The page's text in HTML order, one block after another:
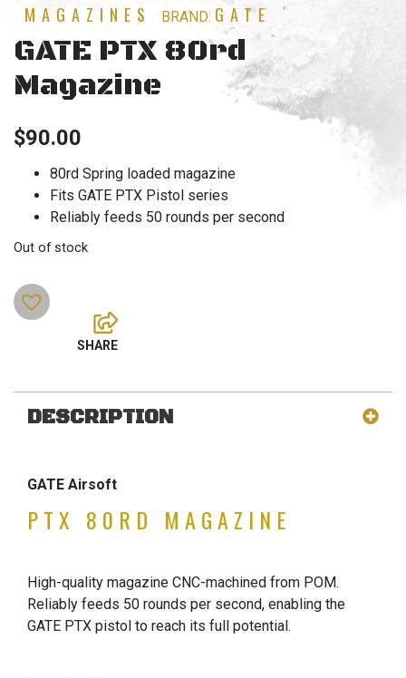
MAGAZINES BRAND: GATE
GATE PTX 80rd
Magazine
$90.00
80rd Spring loaded magazine
Fits GATE PTX Pistol series
Reliably feeds 50 rounds per second
Out of stock
DESCRIPTION
GATE Airsoft
PTX 80RD MAGAZINE
High-quality magazine CNC-machined from POM.
Reliably feeds 50 rounds per second, enabling the
GATE PTX pistol to reach its full potential.